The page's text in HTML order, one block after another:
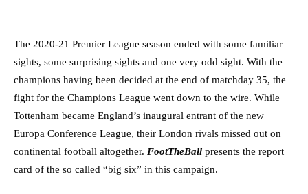
The 2020-21 Premier League season ended with some familiar
sights, some surprising sights and one very odd sight. With the
champions having been decided at the end of matchday 35, the
fight for the Champions League went down to the wire. While
Tottenham became England’s inaugural entrant of the new
Europa Conference League, their London rivals missed out on
continental football altogether. FootTheBall presents the report
card of the so called “big six” in this campaign.